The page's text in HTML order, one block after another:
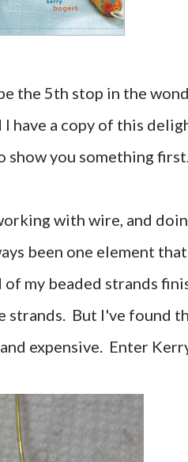
the 5th stop in the
have a copy of this
show you something
with wire, and
been one element that
my beaded strands
But I've found
expensive. Enter